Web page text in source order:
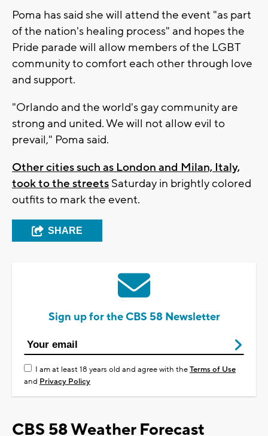
Poma has said she will attend the event "as part
of the nation's healing process" and hopes the
Pride parade will allow members of the LGBT
community to comfort each other through love
and support.
"Orlando and the world's gay community are
strong and united. We will not allow evil to
prevail," Poma said.
Other cities such as London and Milan, Italy,
took to the streets Saturday in brightly colored
outfits to mark the event.
SHARE
Sign up for the CBS 58 Newsletter
I am at least 18 years old and agree with theTerms of Use
and Privacy Policy
CBS 58 Weather Forecast